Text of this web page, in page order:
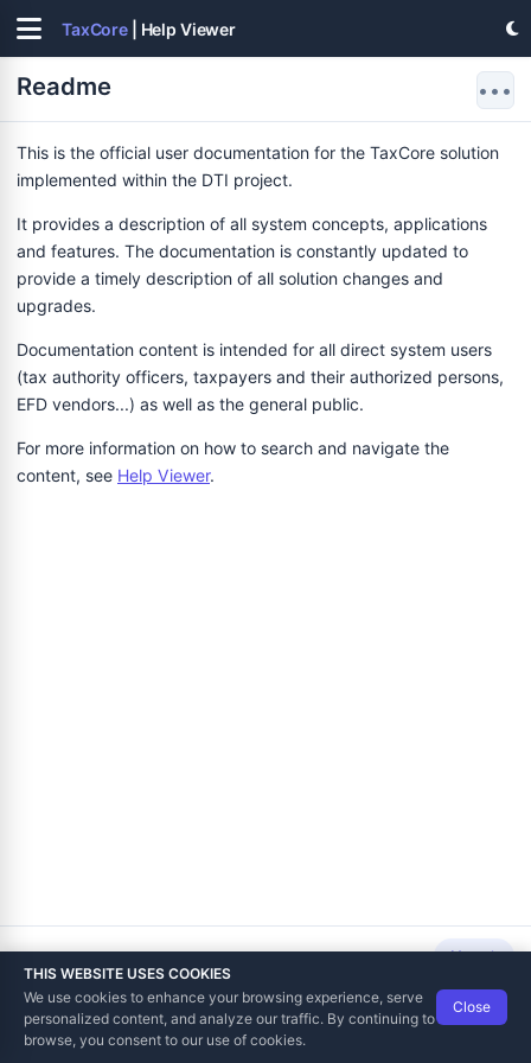
TaxCore | Help Viewer
Readme •••
This is the official user documentation for the TaxCore solution
implemented within the DTI project.
It provides a description of all system concepts, applications
and features. The documentation is constantly updated to
provide a timely description of all solution changes and
upgrades.
Documentation content is intended for all direct system users
(tax authority officers, taxpayers and their authorized persons,
EFD vendors...) as well as the general public.
For more information on how to search and navigate the
content, see Help Viewer.
Next
THIS WEBSITE USES COOKIES
We use cookies to enhance your browsing experience, serve
personalized content, and analyze our traffic. By continuing to
browse, you consent to our use of cookies.
Close
Data Tech International© 2012-2026
TaxCore | Help Viewer · Version 3.6.2.0